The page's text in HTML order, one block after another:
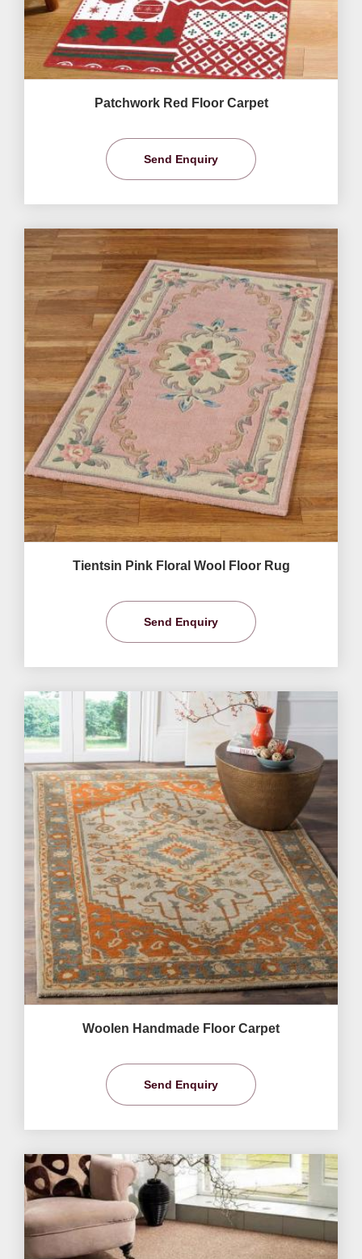
Patchwork Red Floor Carpet
Send Enquiry
Tientsin Pink Floral Wool Floor Rug
Send Enquiry
Woolen Handmade Floor Carpet
Send Enquiry